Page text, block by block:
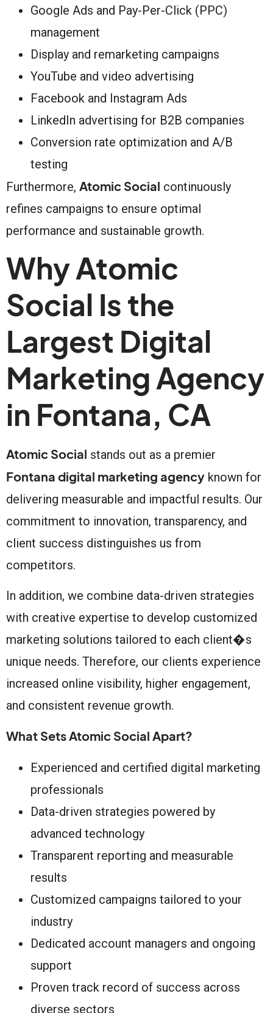
Google Ads and Pay-Per-Click (PPC)
management
Display and remarketing campaigns
YouTube and video advertising
Facebook and Instagram Ads
LinkedIn advertising for B2B companies
Conversion rate optimization and A/B
testing
Furthermore, Atomic Social continuously
refines campaigns to ensure optimal
performance and sustainable growth.
Why Atomic
Social Is the
Largest Digital
Marketing Agency
in Fontana, CA
Atomic Social stands out as a premier
Fontana digital marketing agency known for
delivering measurable and impactful results. Our
commitment to innovation, transparency, and
client success distinguishes us from
competitors.
In addition, we combine data-driven strategies
with creative expertise to develop customized
marketing solutions tailored to each client�s
unique needs. Therefore, our clients experience
increased online visibility, higher engagement,
and consistent revenue growth.
What Sets Atomic Social Apart?
Experienced and certified digital marketing
professionals
Data-driven strategies powered by
advanced technology
Transparent reporting and measurable
results
Customized campaigns tailored to your
industry
Dedicated account managers and ongoing
support
Proven track record of success across
diverse sectors